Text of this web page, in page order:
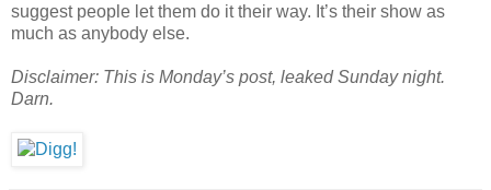
suggest people let them do it their way. It’s their show as
much as anybody else.
Disclaimer: This is Monday’s post, leaked Sunday night.
Darn.